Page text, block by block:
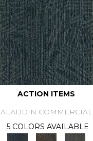
ACTION ITEMS
ALADDIN COMMERCIAL
5 COLORS AVAILABLE